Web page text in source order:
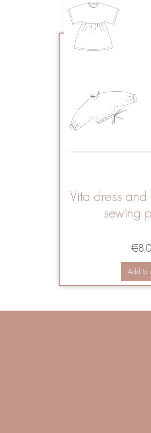
Vita dress and
sewing
€
Add to